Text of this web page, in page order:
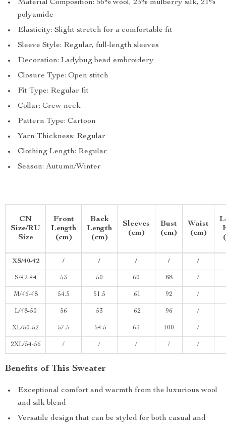
Material Composition: 56% wool, 23% mulberry silk, 21%
polyamide
Elasticity: Slight stretch for a comfortable fit
Sleeve Style: Regular, full-length sleeves
Decoration: Ladybug bead embroidery
Closure Type: Open stitch
Fit Type: Regular fit
Collar: Crew neck
Pattern Type: Cartoon
Yarn Thickness: Regular
Clothing Length: Regular
Season: Autumn/Winter
CN
Size/RU
Size
Front
Length
(cm)
Back
Length
(cm)
Sleeves
(cm)
Bust
(cm)
Waist
(cm)
XS/40-42 / / / / /
S/42-44 53 50 60 88 /
M/46-48 54.5 51.5 61 92 /
L/48-50 56 53 62 96 /
XL/50-52 57.5 54.5 63 100 /
2XL/54-56 / / / / /
Benefits of This Sweater
Exceptional comfort and warmth from the luxurious wool
and silk blend
Versatile design that can be styled for both casual and